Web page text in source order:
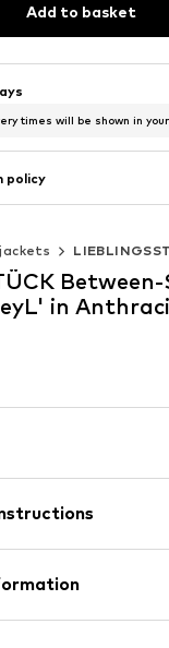
Add to basket
times will be shown in
policy
Between-
in
33% Lyocell